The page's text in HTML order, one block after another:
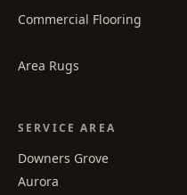
Commercial Flooring
Area Rugs
SERVICE AREA
Downers Grove
Aurora